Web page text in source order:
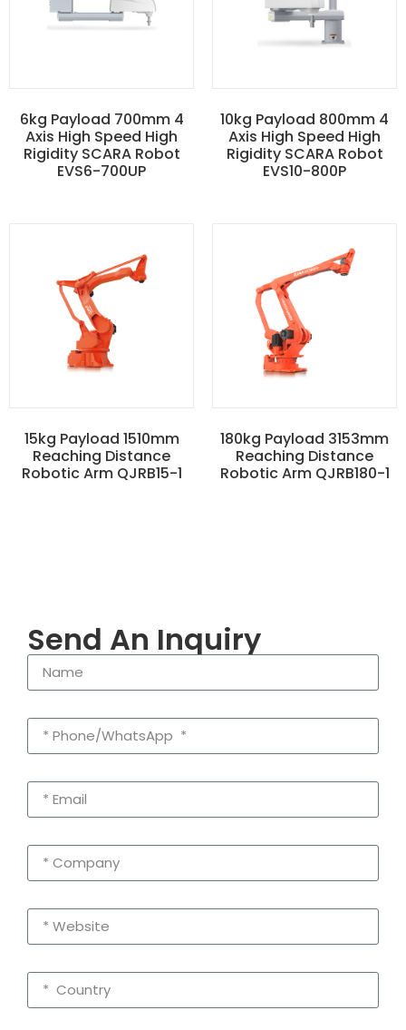
6kg Payload 700mm 4
Axis High Speed High
Rigidity SCARA Robot
EVS6-700UP
10kg Payload 800mm 4
Axis High Speed High
Rigidity SCARA Robot
EVS10-800P
15kg Payload 1510mm
Reaching Distance
Robotic Arm QJRB15-1
180kg Payload 3153mm
Reaching Distance
Robotic Arm QJRB180-1
Send An Inquiry